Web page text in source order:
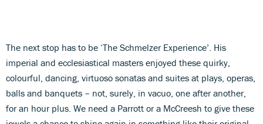
The next stop has to be ‘The Schmelzer Experience’. His
imperial and ecclesiastical masters enjoyed these quirky,
colourful, dancing, virtuoso sonatas and suites at plays, operas,
balls and banquets – not, surely, in vacuo, one after another,
for an hour plus. We need a Parrott or a McCreesh to give these